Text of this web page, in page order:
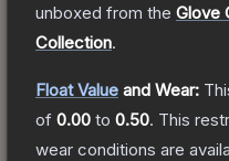
unboxed from the Glove
Collection.
Float Value and Wear:
of 0.00 to 0.50. This
wear conditions are